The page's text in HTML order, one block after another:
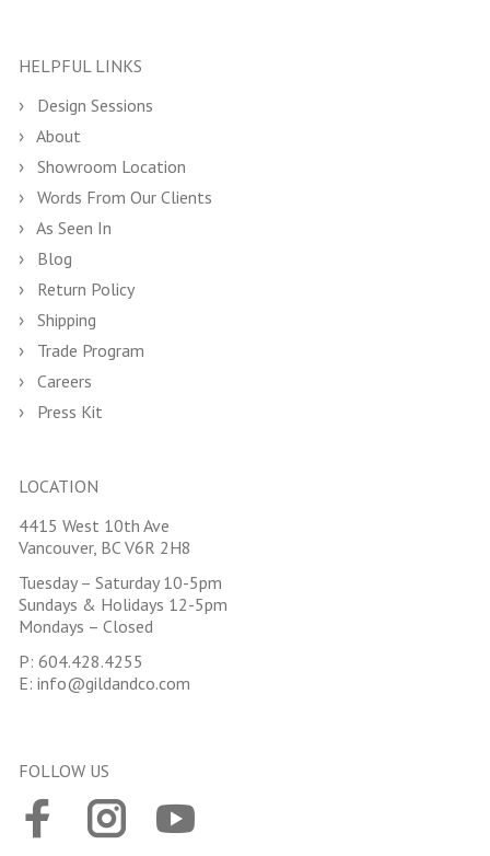
HELPFUL LINKS
Design Sessions
About
Showroom Location
Words From Our Clients
As Seen In
Blog
Return Policy
Shipping
Trade Program
Careers
Press Kit
LOCATION
4415 West 10th Ave
Vancouver, BC V6R 2H8
Tuesday – Saturday 10-5pm
Sundays & Holidays 12-5pm
Mondays – Closed
P: 604.428.4255
E: info@gildandco.com
FOLLOW US